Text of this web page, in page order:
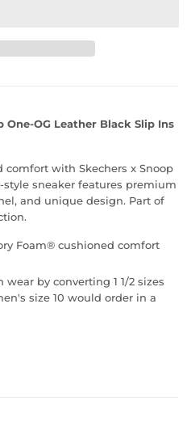
One-OG Leather Black Slip Ins
comfort with Skechers x Snoop
style sneaker features premium
and unique design. Part of
Foam® cushioned comfort
by converting 1 1/2 sizes
size 10 would order in a